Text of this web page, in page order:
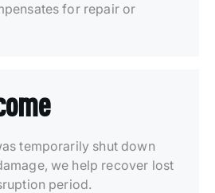
for repair or
temporarily shut down
we help recover lost
period.